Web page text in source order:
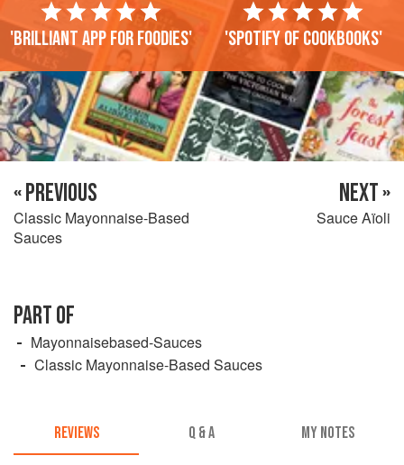
'Brilliant app for foodies' 'Spotify of cookbooks'
« PREVIOUS
Classic Mayonnaise-Based
Sauces
NEXT »
Sauce Aïoli
PART OF
Mayonnaisebased-Sauces
Classic Mayonnaise-Based Sauces
REVIEWS Q & A MY NOTES